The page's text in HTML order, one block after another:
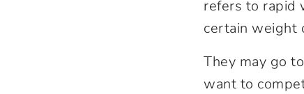
refers to rapid
certain weight
They may go
want to